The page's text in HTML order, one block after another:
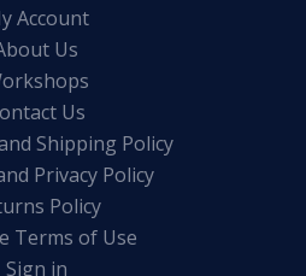
Account
Us
Us
Shipping Policy
Privacy Policy
Policy
Terms of Use
Sign in